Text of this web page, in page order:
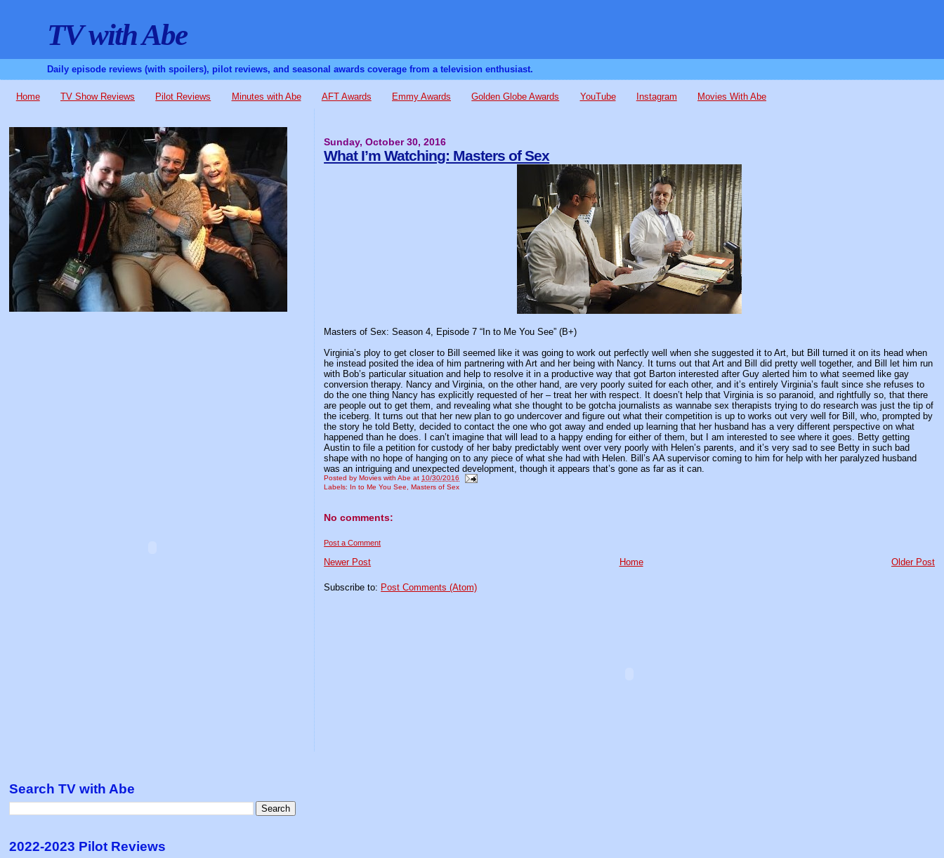
TV with Abe
Daily episode reviews (with spoilers), pilot reviews, and seasonal awards coverage from a television enthusiast.
Home TV Show Reviews Pilot Reviews Minutes with Abe AFT Awards Emmy Awards Golden Globe Awards YouTube Instagram Movies With Abe
Sunday, October 30, 2016
What I’m Watching: Masters of Sex
Masters of Sex: Season 4, Episode 7 “In to Me You See” (B+)
Virginia’s ploy to get closer to Bill seemed like it was going to work out perfectly well when she suggested it to Art, but Bill turned it on its head when
he instead posited the idea of him partnering with Art and her being with Nancy. It turns out that Art and Bill did pretty well together, and Bill let him run
with Bob’s particular situation and help to resolve it in a productive way that got Barton interested after Guy alerted him to what seemed like gay
conversion therapy. Nancy and Virginia, on the other hand, are very poorly suited for each other, and it’s entirely Virginia’s fault since she refuses to
do the one thing Nancy has explicitly requested of her – treat her with respect. It doesn’t help that Virginia is so paranoid, and rightfully so, that there
are people out to get them, and revealing what she thought to be gotcha journalists as wannabe sex therapists trying to do research was just the tip of
the iceberg. It turns out that her new plan to go undercover and figure out what their competition is up to works out very well for Bill, who, prompted by
the story he told Betty, decided to contact the one who got away and ended up learning that her husband has a very different perspective on what
happened than he does. I can’t imagine that will lead to a happy ending for either of them, but I am interested to see where it goes. Betty getting
Austin to file a petition for custody of her baby predictably went over very poorly with Helen’s parents, and it’s very sad to see Betty in such bad
shape with no hope of hanging on to any piece of what she had with Helen. Bill’s AA supervisor coming to him for help with her paralyzed husband
was an intriguing and unexpected development, though it appears that’s gone as far as it can.
Posted byMovies with Abe at10/30/2016
Labels: In to Me You See ,Masters of Sex
No comments:
Post a Comment
Newer Post Older Post
Home
Subscribe to: Post Comments (Atom)
Search TV with Abe
2022-2023 Pilot Reviews